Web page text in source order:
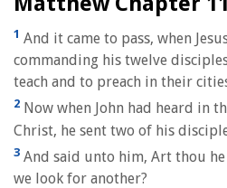
1 And it came to pass, when
commanding his twelve
teach and to preach in their
2 Now when John had heard in
Christ, he sent two of his
3 And said unto him, Art thou
we look for another?